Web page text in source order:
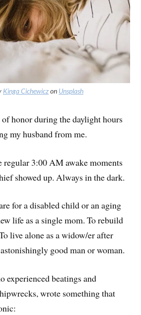
Kinga Cichewiczon Unsplash
of honor during the daylight hours
my husband from me.
regular 3:00 AM awake moments
showed up. Always in the dark.
for a disabled child or an aging
life as a single mom. To rebuild
live alone as a widow/er after
good man or woman.
experienced beatings and
wrote something that